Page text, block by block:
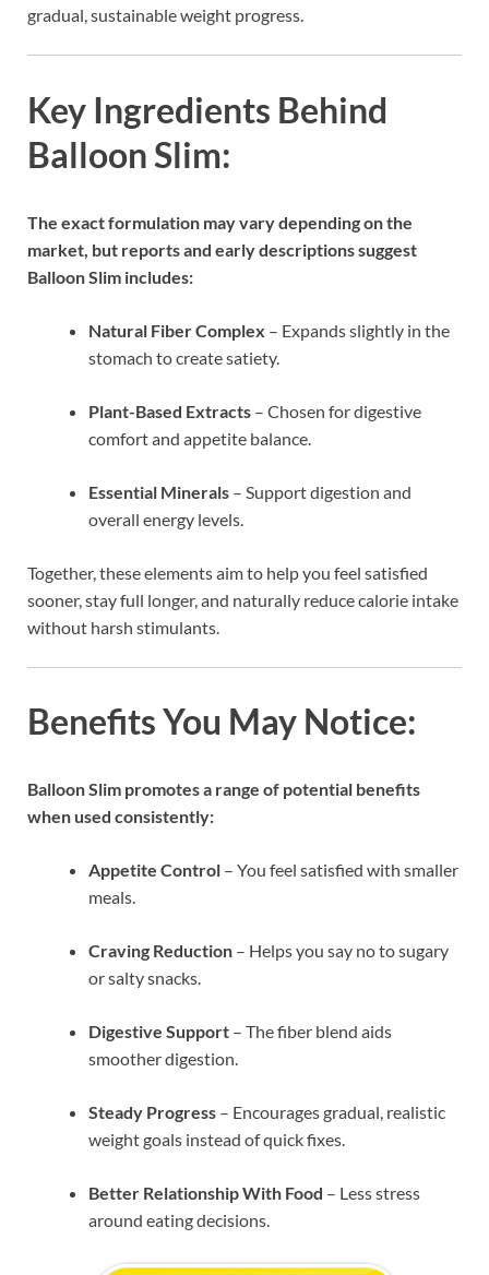
gradual, sustainable weight progress.
Key Ingredients Behind
Balloon Slim:
The exact formulation may vary depending on the
market, but reports and early descriptions suggest
Balloon Slim includes:
Natural Fiber Complex – Expands slightly in the
stomach to create satiety.
Plant-Based Extracts – Chosen for digestive
comfort and appetite balance.
Essential Minerals – Support digestion and
overall energy levels.
Together, these elements aim to help you feel satisfied
sooner, stay full longer, and naturally reduce calorie intake
without harsh stimulants.
Benefits You May Notice:
Balloon Slim promotes a range of potential benefits
when used consistently:
Appetite Control – You feel satisfied with smaller
meals.
Craving Reduction – Helps you say no to sugary
or salty snacks.
Digestive Support – The fiber blend aids
smoother digestion.
Steady Progress – Encourages gradual, realistic
weight goals instead of quick fixes.
Better Relationship With Food – Less stress
around eating decisions.